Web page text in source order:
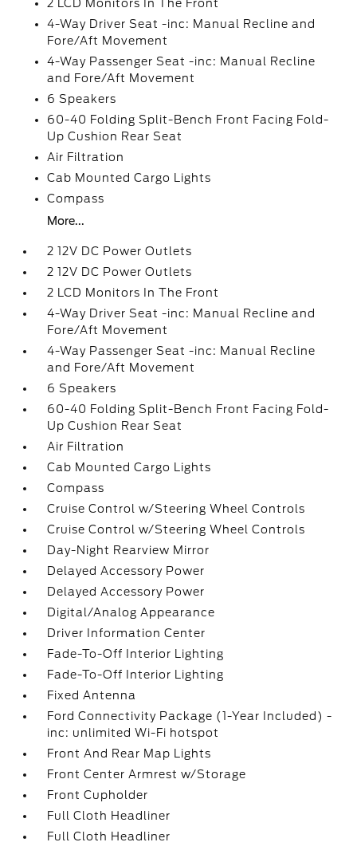
2 LCD Monitors In The Front
4-Way Driver Seat -inc: Manual Recline and
Fore/Aft Movement
4-Way Passenger Seat -inc: Manual Recline
and Fore/Aft Movement
6 Speakers
60-40 Folding Split-Bench Front Facing Fold-
Up Cushion Rear Seat
Air Filtration
Cab Mounted Cargo Lights
Compass
More...
2 12V DC Power Outlets
2 12V DC Power Outlets
2 LCD Monitors In The Front
4-Way Driver Seat -inc: Manual Recline and
Fore/Aft Movement
4-Way Passenger Seat -inc: Manual Recline
and Fore/Aft Movement
6 Speakers
60-40 Folding Split-Bench Front Facing Fold-
Up Cushion Rear Seat
Air Filtration
Cab Mounted Cargo Lights
Compass
Cruise Control w/Steering Wheel Controls
Cruise Control w/Steering Wheel Controls
Day-Night Rearview Mirror
Delayed Accessory Power
Delayed Accessory Power
Digital/Analog Appearance
Driver Information Center
Fade-To-Off Interior Lighting
Fade-To-Off Interior Lighting
Fixed Antenna
Ford Connectivity Package (1-Year Included) -
inc: unlimited Wi-Fi hotspot
Front And Rear Map Lights
Front Center Armrest w/Storage
Front Cupholder
Full Cloth Headliner
Full Cloth Headliner